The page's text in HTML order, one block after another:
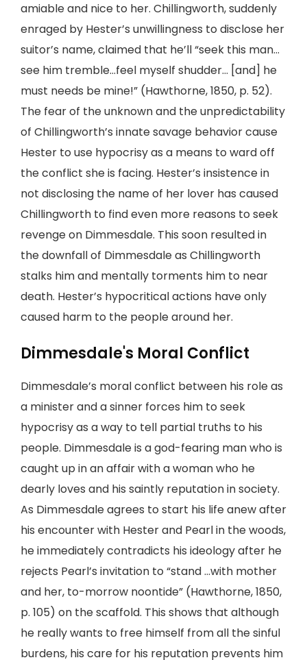
amiable and nice to her. Chillingworth, suddenly
enraged by Hester’s unwillingness to disclose her
suitor’s name, claimed that he’ll “seek this man…
see him tremble…feel myself shudder… [and] he
must needs be mine!” (Hawthorne, 1850, p. 52).
The fear of the unknown and the unpredictability
of Chillingworth’s innate savage behavior cause
Hester to use hypocrisy as a means to ward off
the conflict she is facing. Hester’s insistence in
not disclosing the name of her lover has caused
Chillingworth to find even more reasons to seek
revenge on Dimmesdale. This soon resulted in
the downfall of Dimmesdale as Chillingworth
stalks him and mentally torments him to near
death. Hester’s hypocritical actions have only
caused harm to the people around her.
Dimmesdale's Moral Conflict
Dimmesdale’s moral conflict between his role as
a minister and a sinner forces him to seek
hypocrisy as a way to tell partial truths to his
people. Dimmesdale is a god-fearing man who is
caught up in an affair with a woman who he
dearly loves and his saintly reputation in society.
As Dimmesdale agrees to start his life anew after
his encounter with Hester and Pearl in the woods,
he immediately contradicts his ideology after he
rejects Pearl’s invitation to “stand …with mother
and her, to-morrow noontide” (Hawthorne, 1850,
p. 105) on the scaffold. This shows that although
he really wants to free himself from all the sinful
burdens, his care for his reputation prevents him